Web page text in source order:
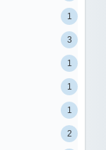
1
3
1
1
1
2